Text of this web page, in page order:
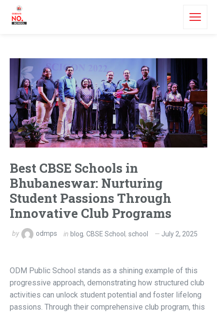
Best CBSE Schools in
Bhubaneswar: Nurturing
Student Passions Through
Innovative Club Programs
by odmps in blog, CBSE School, school July 2, 2025
ODM Public School stands as a shining example of this
progressive approach, demonstrating how structured club
activities can unlock student potential and foster lifelong
passions. Through their comprehensive club program, this